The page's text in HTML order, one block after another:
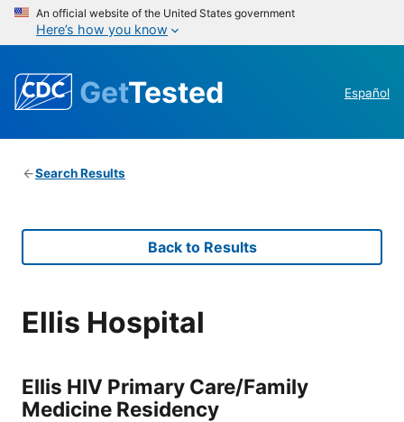
An official website of the United States government
Here’s how you know
GetTested Español
Search Results
Back to Results
Ellis Hospital
Ellis HIV Primary Care/Family
Medicine Residency